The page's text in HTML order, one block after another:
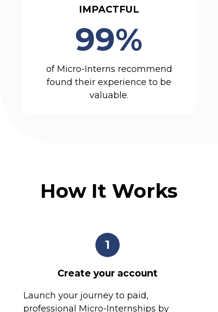
IMPACTFUL
99%
of Micro-Interns recommend
found their experience to be
valuable.
How It Works
1
Create your account
Launch your journey to paid,
professional Micro-Internships by